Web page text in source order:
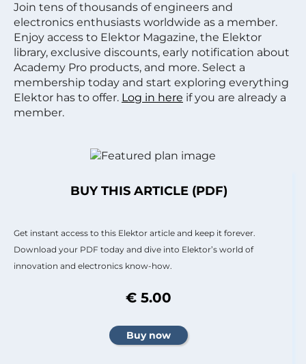
Join tens of thousands of engineers and
electronics enthusiasts worldwide as a member.
Enjoy access to Elektor Magazine, the Elektor
library, exclusive discounts, early notification about
Academy Pro products, and more. Select a
membership today and start exploring everything
Elektor has to offer. Log in here if you are already a
member.
BUY THIS ARTICLE (PDF)
Get instant access to this Elektor article and keep it forever.
Download your PDF today and dive into Elektor’s world of
innovation and electronics know-how.
€ 5.00